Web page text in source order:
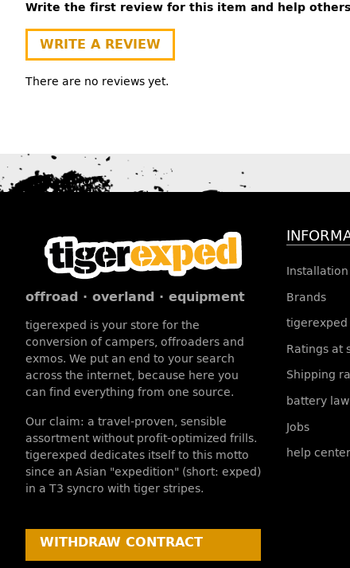
Write the first review for this item and help others
WRITE A REVIEW
There are no reviews yet.
offroad · overland · equipment
tigerexped is your store for the
conversion of campers, offroaders and
exmos. We put an end to your search
across the internet, because here you
can find everything from one source.
Our claim: a travel-proven, sensible
assortment without profit-optimized frills.
tigerexped dedicates itself to this motto
since an Asian "expedition" (short: exped)
in a T3 syncro with tiger stripes.
Brands
tigerexped
Ratings at
Shipping
battery
Jobs
help center
WITHDRAW CONTRACT